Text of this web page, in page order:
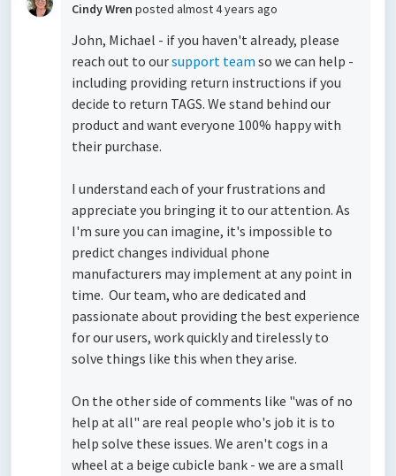
Cindy Wren posted almost 4 years ago
John, Michael - if you haven't already, please
reach out to oursupport team so we can help -
including providing return instructions if you
decide to return TAGS. We stand behind our
product and want everyone 100% happy with
their purchase.
I understand each of your frustrations and
appreciate you bringing it to our attention. As
I'm sure you can imagine, it's impossible to
predict changes individual phone
manufacturers may implement at any point in
time. Our team, who are dedicated and
passionate about providing the best experience
for our users, work quickly and tirelessly to
solve things like this when they arise.
On the other side of comments like "was of no
help at all" are real people who's job it is to
help solve these issues. We aren't cogs in a
wheel at a beige cubicle bank - we are a small